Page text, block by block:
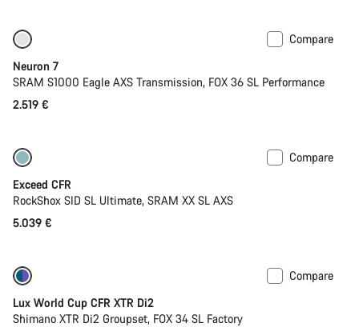
Compare
Neuron 7
SRAM S1000 Eagle AXS Transmission, FOX 36 SL Performance
2.519 €
Compare
Exceed CFR
RockShox SID SL Ultimate, SRAM XX SL AXS
5.039 €
Compare
Lux World Cup CFR XTR Di2
Shimano XTR Di2 Groupset, FOX 34 SL Factory